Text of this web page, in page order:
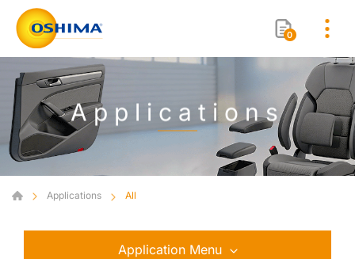
0
Applications
Applications All
Application Menu